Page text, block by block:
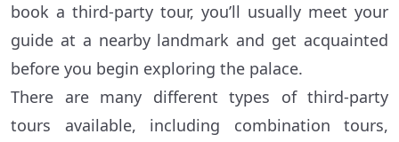
book a third-party tour, you’ll usually meet your
guide at a nearby landmark and get acquainted
before you begin exploring the palace.
There are many different types of third-party
tours available, including combination tours,